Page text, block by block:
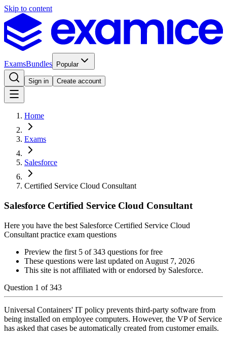
Skip to content
ExamsBundles Popular
Sign in Create account
Home
Exams
Salesforce
Certified Service Cloud Consultant
Salesforce Certified Service Cloud Consultant
Here you have the best Salesforce Certified Service Cloud
Consultant practice exam questions
Preview the first 5 of 343 questions for free
These questions were last updated on August 7, 2026
This site is not affiliated with or endorsed by Salesforce.
Question 1 of343
Universal Containers' IT policy prevents third-party software from
being installed on employee computers. However, the VP of Service
has asked that cases be automatically created from customer emails.